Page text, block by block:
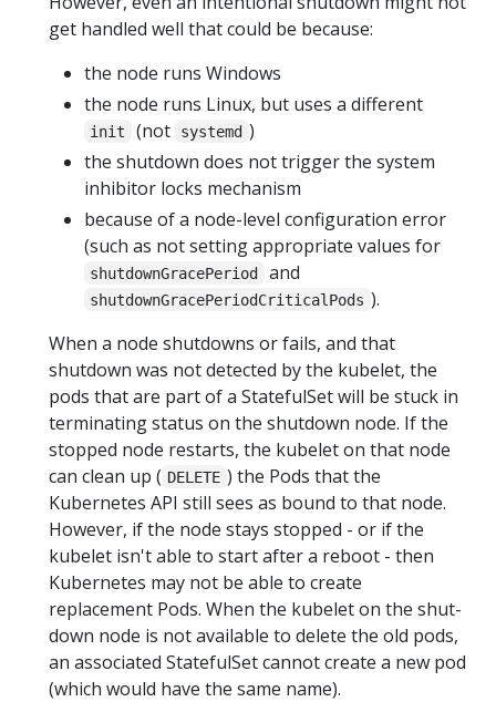
get handled well that could be because:
the node runs Windows
the node runs Linux, but uses a different
init (not systemd )
the shutdown does not trigger the system
inhibitor locks mechanism
because of a node-level configuration error
(such as not setting appropriate values for
shutdownGracePeriod and
shutdownGracePeriodCriticalPods ).
When a node shutdowns or fails, and that
shutdown was not detected by the kubelet, the
pods that are part of a StatefulSet will be stuck in
terminating status on the shutdown node. If the
stopped node restarts, the kubelet on that node
can clean up ( DELETE ) the Pods that the
Kubernetes API still sees as bound to that node.
However, if the node stays stopped - or if the
kubelet isn't able to start after a reboot - then
Kubernetes may not be able to create
replacement Pods. When the kubelet on the shut-
down node is not available to delete the old pods,
an associated StatefulSet cannot create a new pod
(which would have the same name).